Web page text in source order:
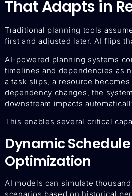
That Adapts in
Traditional planning tools
first and adjusted later. AI flips
AI-powered planning systems
timelines and dependencies as
a task slips, a resource
dependency changes, the
downstream impacts
This enables several critical
Dynamic Schedule
Optimization
AI models can simulate
scenarios based on historical